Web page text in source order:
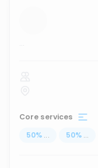
...
Core services
50% ... 50% ...